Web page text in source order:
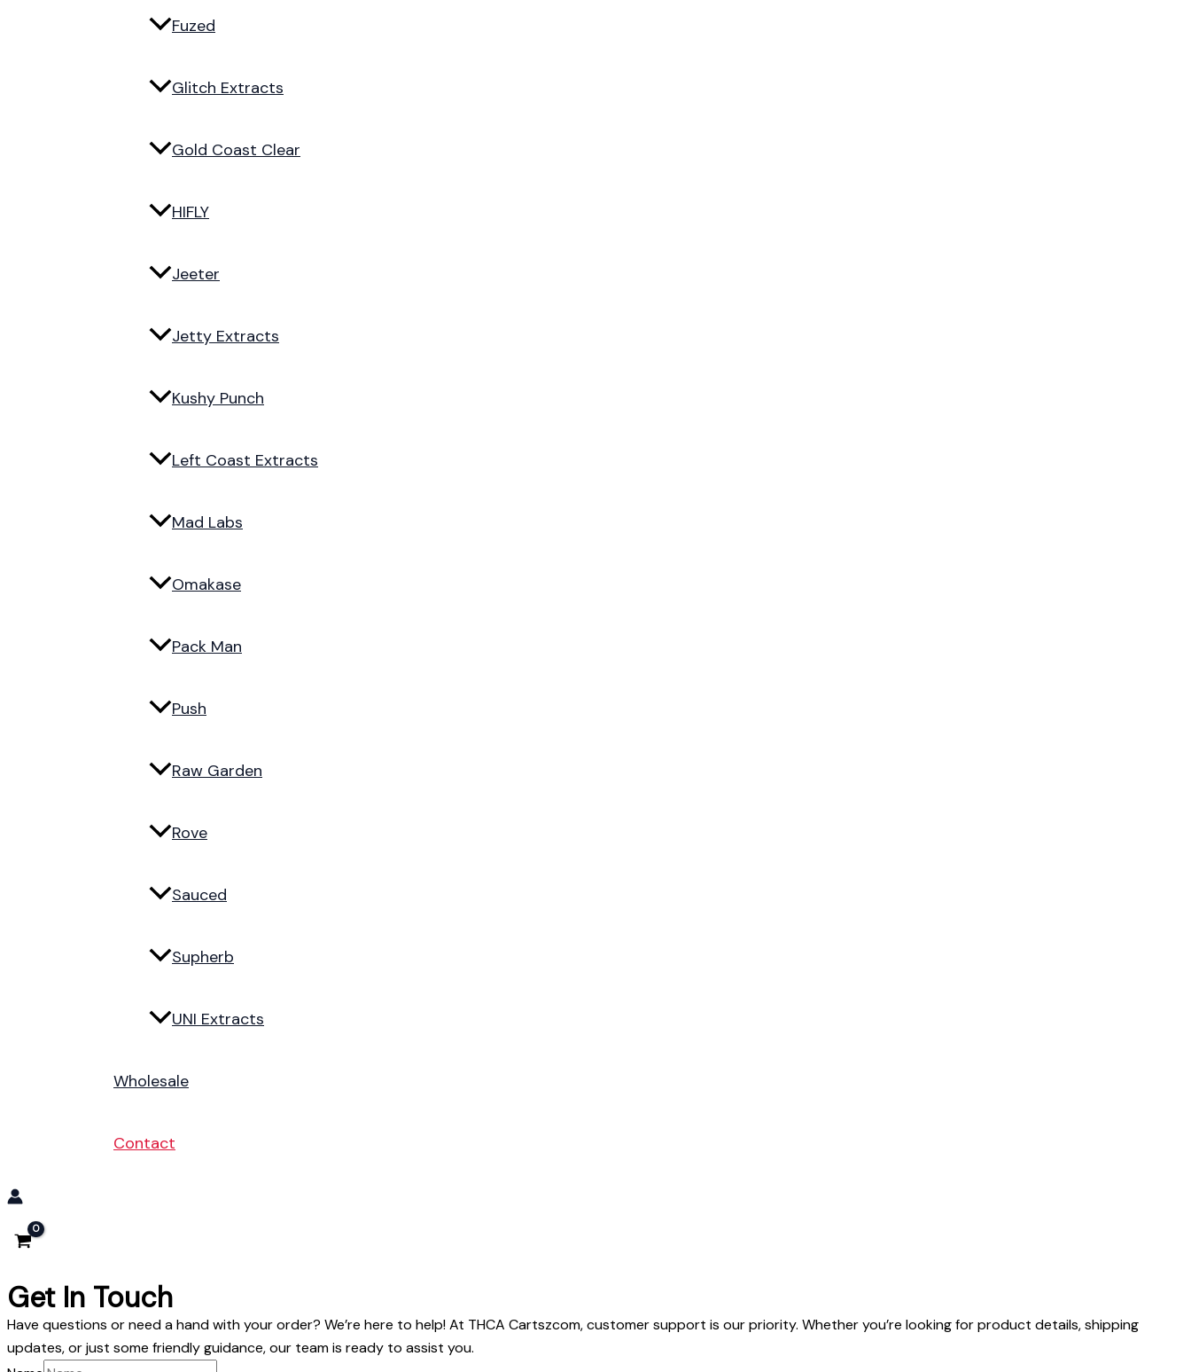
Fuzed
Glitch Extracts
Gold Coast Clear
HIFLY
Jeeter
Jetty Extracts
Kushy Punch
Left Coast Extracts
Mad Labs
Omakase
Pack Man
Push
Raw Garden
Rove
Sauced
Supherb
UNI Extracts
Wholesale
Contact
Get In Touch
Have questions or need a hand with your order? We’re here to help! At THCA Cartszcom, customer support is our priority. Whether you’re looking for product details, shipping
updates, or just some friendly guidance, our team is ready to assist you.